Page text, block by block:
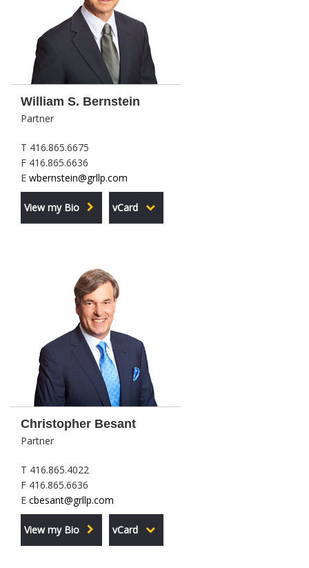
William S. Bernstein
Partner
T 416.865.6675
F 416.865.6636
E wbernstein@grllp.com
View my Bio vCard
Christopher Besant
Partner
T 416.865.4022
F 416.865.6636
E cbesant@grllp.com
View my Bio vCard